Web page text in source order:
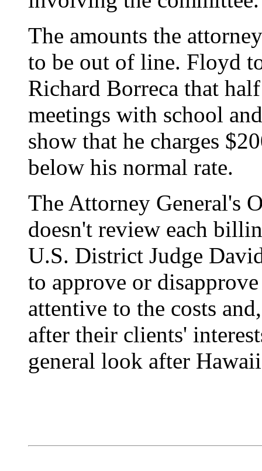
The amounts the
to be out of line. Floyd
Richard Borreca that
meetings with school
show that he charges
below his normal rate.
The Attorney General's
doesn't review each
U.S. District Judge
to approve or
attentive to the costs
after their clients'
general look after